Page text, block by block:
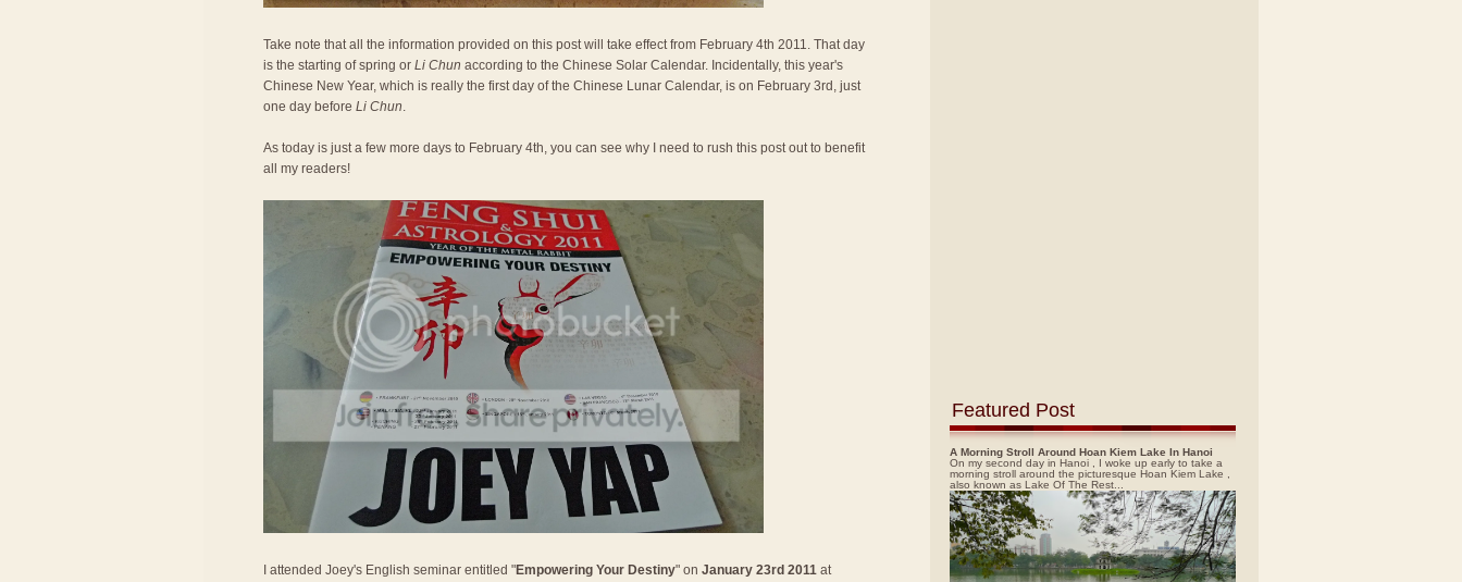
Take note that all the information provided on this post will take effect from February 4th 2011. That day
is the starting of spring or Li Chun according to the Chinese Solar Calendar. Incidentally, this year's
Chinese New Year, which is really the first day of the Chinese Lunar Calendar, is on February 3rd, just
one day before Li Chun.
As today is just a few more days to February 4th, you can see why I need to rush this post out to benefit
all my readers!
I attended Joey's English seminar entitled "Empowering Your Destiny" on January 23rd 2011 at
Featured Post
A Morning Stroll Around Hoan Kiem Lake In Hanoi
On my second day in Hanoi , I woke up early to take a
morning stroll around the picturesque Hoan Kiem Lake ,
also known as Lake Of The Rest...